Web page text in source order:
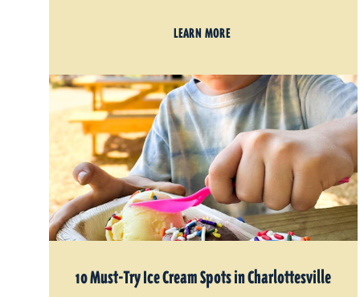
LEARN MORE
10 Must-Try Ice Cream Spots in Charlottesville